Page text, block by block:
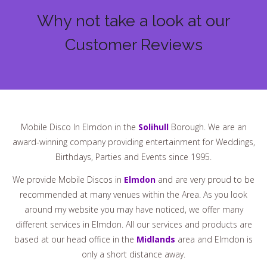
Why not take a look at our
Customer Reviews
Mobile Disco In Elmdon in the SolihullBorough. We are an
award-winning company providing entertainment for Weddings,
Birthdays, Parties and Events since 1995.
We provide Mobile Discos in Elmdon and are very proud to be
recommended at many venues within the Area. As you look
around my website you may have noticed, we offer many
different services in Elmdon. All our services and products are
based at our head office in the Midlands area and Elmdon is
only a short distance away.